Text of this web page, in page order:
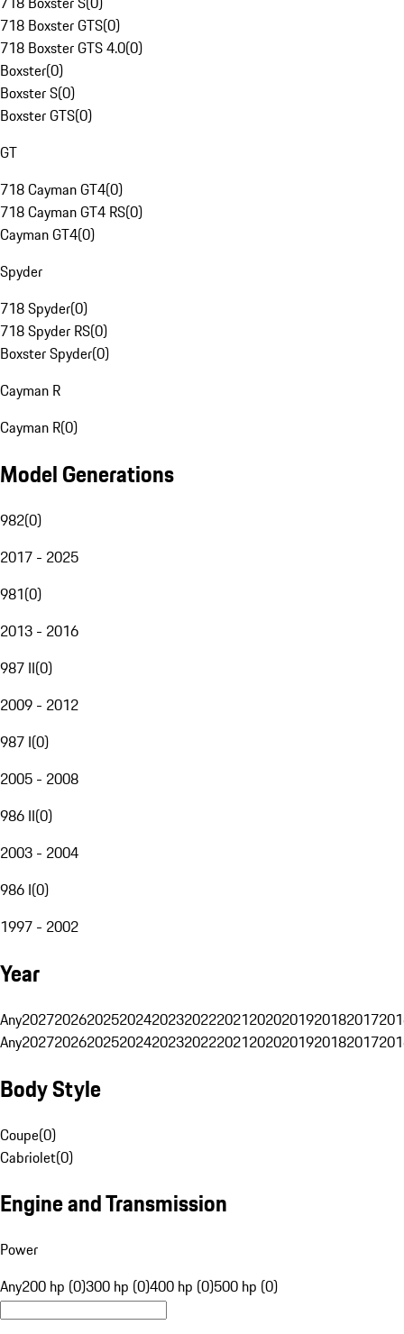
718 Boxster GTS(0)
718 Boxster GTS 4.0(0)
Boxster(0)
Boxster S(0)
Boxster GTS(0)
GT
718 Cayman GT4(0)
718 Cayman GT4 RS(0)
Cayman GT4(0)
Spyder
718 Spyder(0)
718 Spyder RS(0)
Boxster Spyder(0)
Cayman R
Cayman R(0)
Model Generations
982(0)
2017 - 2025
981(0)
2013 - 2016
987 II(0)
2009 - 2012
987 I(0)
2005 - 2008
986 II(0)
2003 - 2004
986 I(0)
1997 - 2002
Year
Any20272026202520242023202220212020201920182017
Any20272026202520242023202220212020201920182017
Body Style
Coupe(0)
Cabriolet(0)
Engine and Transmission
Power
Any200 hp (0)300 hp (0)400 hp (0)500 hp (0)